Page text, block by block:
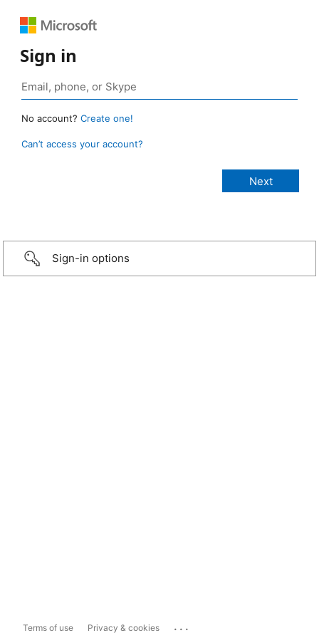
Sign in
No account? Create one!
Can’t access your account?
Sign-in options
Terms of use Privacy & cookies ...